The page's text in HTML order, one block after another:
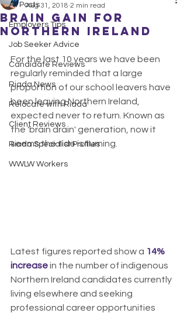
All Posts
Employers Tips
Job Seeker Advice
Candidate Reviews
Riada News
Relocate with Riada
Client Reviews
Riada Specialist Profiles
WWLW Workers
Brain Gain for
Northern Ireland
Aug 31, 2018 2 min read
For the last 10 years we have been
regularly reminded that a large
proportion of our school leavers have
been leaving Northern Ireland,
expected never to return. Known as
the 'brain drain' generation, now it
seems the tide is turning.
Latest figures reported show a 14%
increase in the number of indigenous
Northern Ireland candidates currently
living elsewhere and seeking
professional career opportunities